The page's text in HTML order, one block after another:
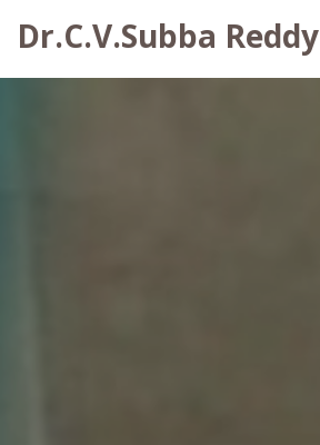
Dr.C.V.Subba Reddy